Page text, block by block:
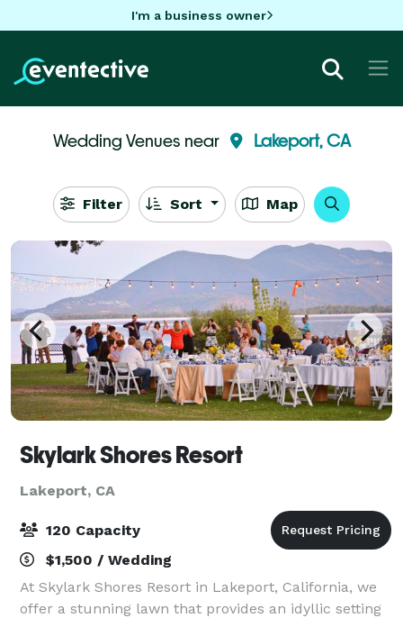
I'm a business owner
Wedding Venues near Lakeport, CA
Filter Sort Map
Skylark Shores Resort
Lakeport, CA
120 Capacity
$1,500 / Wedding
At Skylark Shores Resort in Lakeport, California, we
offer a stunning lawn that provides an idyllic setting